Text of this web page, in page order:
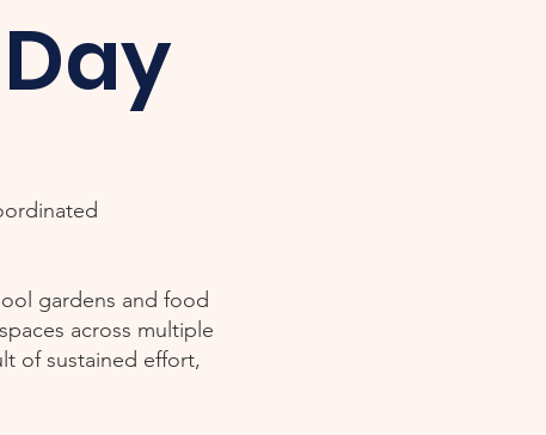
gardens and food
across multiple
of sustained effort,